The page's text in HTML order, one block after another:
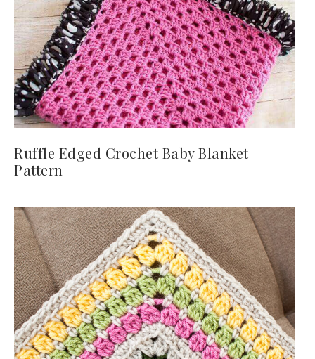
Ruffle Edged Crochet Baby Blanket
Pattern